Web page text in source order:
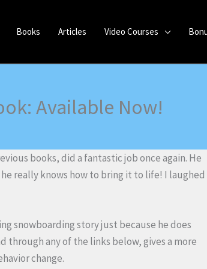
Books Articles Video Courses
Available Now!
books, did a fantastic job once again. He
really knows how to bring it to life! I laughed
snowboarding story just because he does
through any of the links below, gives a more
change.